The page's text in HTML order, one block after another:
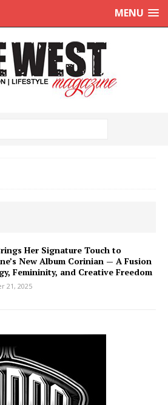
MENU
Her Signature Touch to
New Album Corinian — A Fusion
Femininity, and Creative Freedom
21, 2025